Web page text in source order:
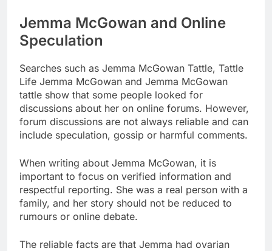
Jemma McGowan and Online
Speculation
Searches such as Jemma McGowan Tattle, Tattle
Life Jemma McGowan and Jemma McGowan
tattle show that some people looked for
discussions about her on online forums. However,
forum discussions are not always reliable and can
include speculation, gossip or harmful comments.
When writing about Jemma McGowan, it is
important to focus on verified information and
respectful reporting. She was a real person with a
family, and her story should not be reduced to
rumours or online debate.
The reliable facts are that Jemma had ovarian